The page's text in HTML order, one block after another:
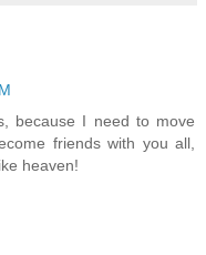
because I need to move
friends with you all,
heaven!